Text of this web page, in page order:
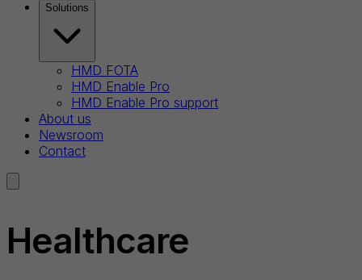
Solutions
HMD FOTA
HMD Enable Pro
HMD Enable Pro support
About us
Newsroom
Contact
Healthcare